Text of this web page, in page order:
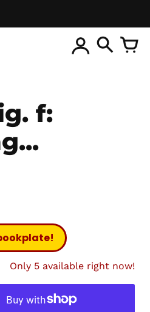
f:
Only 5 available right now!